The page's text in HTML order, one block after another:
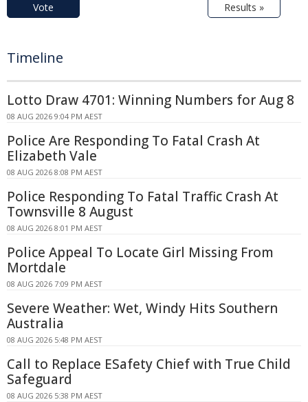
Vote Results »
Timeline
Lotto Draw 4701: Winning Numbers for Aug 8
08 AUG 2026 9:04 PM AEST
Police Are Responding To Fatal Crash At
Elizabeth Vale
08 AUG 2026 8:08 PM AEST
Police Responding To Fatal Traffic Crash At
Townsville 8 August
08 AUG 2026 8:01 PM AEST
Police Appeal To Locate Girl Missing From
Mortdale
08 AUG 2026 7:09 PM AEST
Severe Weather: Wet, Windy Hits Southern
Australia
08 AUG 2026 5:48 PM AEST
Call to Replace ESafety Chief with True Child
Safeguard
08 AUG 2026 5:38 PM AEST